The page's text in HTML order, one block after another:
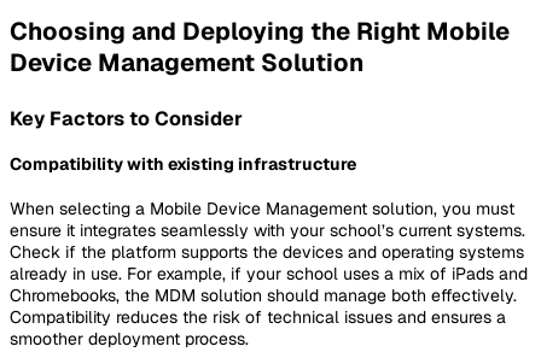
Choosing and Deploying the Right Mobile
Device Management Solution
Key Factors to Consider
Compatibility with existing infrastructure
When selecting a Mobile Device Management solution, you must
ensure it integrates seamlessly with your school’s current systems.
Check if the platform supports the devices and operating systems
already in use. For example, if your school uses a mix of iPads and
Chromebooks, the MDM solution should manage both effectively.
Compatibility reduces the risk of technical issues and ensures a
smoother deployment process.